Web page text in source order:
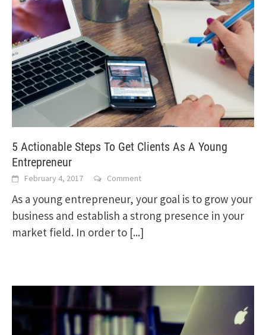
5 Actionable Steps To Get Clients As A Young
Entrepreneur
February 4, 2017 Comment
As a young entrepreneur, your goal is to grow your
business and establish a strong presence in your
market field. In order to [...]